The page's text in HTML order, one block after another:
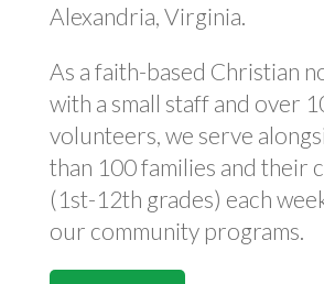
Alexandria, Virginia.
As a faith-based Christian
with a small staff and over
volunteers, we serve
than 100 families and their
(1st-12th grades) each
our community programs.